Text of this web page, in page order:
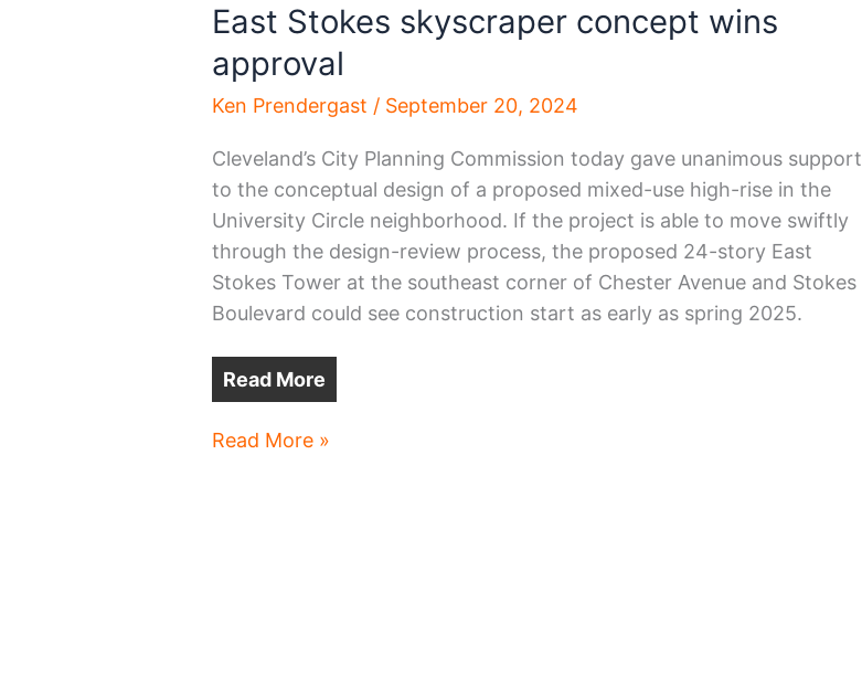
East Stokes skyscraper concept wins
approval
Ken Prendergast / September 20, 2024
Cleveland’s City Planning Commission today gave unanimous support
to the conceptual design of a proposed mixed-use high-rise in the
University Circle neighborhood. If the project is able to move swiftly
through the design-review process, the proposed 24-story East
Stokes Tower at the southeast corner of Chester Avenue and Stokes
Boulevard could see construction start as early as spring 2025.
Read More
East
Read More »